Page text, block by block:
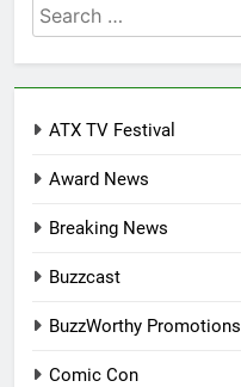
Search
for:
ATX TV Festival
Award News
Breaking News
Buzzcast
BuzzWorthy Promotions
Comic Con